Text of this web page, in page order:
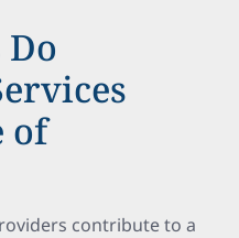
of
contribute to a